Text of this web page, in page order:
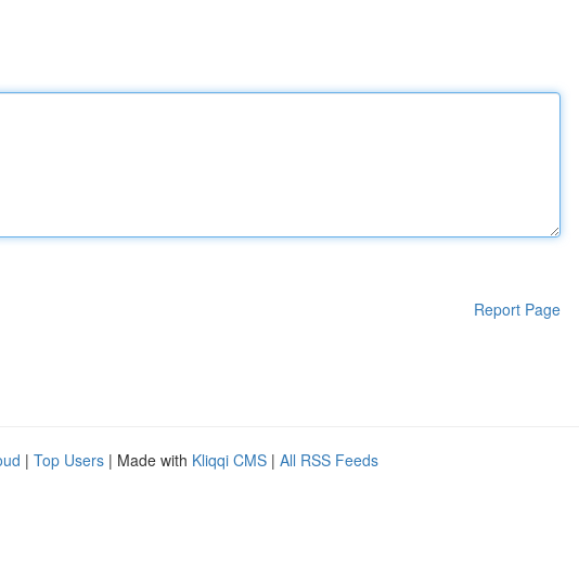
Report Page
| Top Users | Made with Kliqqi CMS | All RSS Feeds